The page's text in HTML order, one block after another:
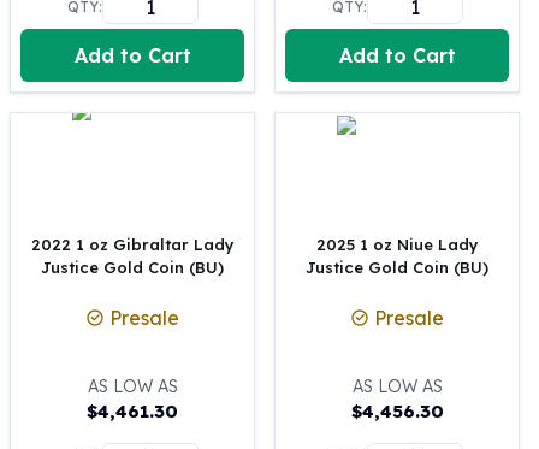
5 Kilo Silver Bars
100 Gram Silver Bar
250 Gram Silver Bar
500 Gram Silver Bar
10 oz Silver Coins
Silver Rounds
5 oz Silver Rounds
10 oz Silver Rounds
QTY:
Add to Cart
QTY:
Add to Cart
2022 1 oz Gibraltar Lady
Justice Gold Coin (BU)
Presale
AS LOW AS
$4,461.30
2025 1 oz Niue Lady
Justice Gold Coin (BU)
Presale
AS LOW AS
$4,456.30